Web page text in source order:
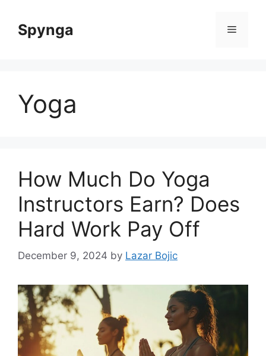
contentSpynga Menu
Yoga
How Much Do Yoga
Instructors Earn? Does
Hard Work Pay Off
December 9, 2024 by Lazar Bojic